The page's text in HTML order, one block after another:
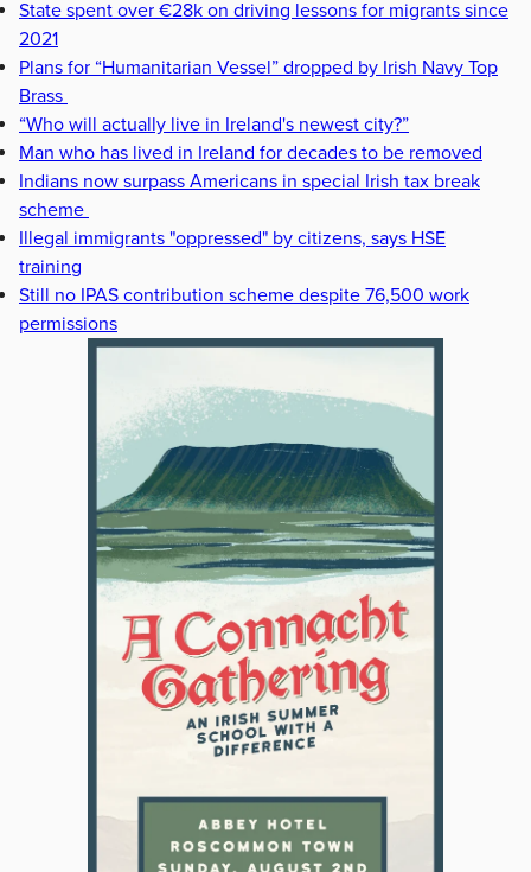
State spent over €28k on driving lessons for migrants since
2021
Plans for “Humanitarian Vessel” dropped by Irish Navy Top
Brass
“Who will actually live in Ireland's newest city?”
Man who has lived in Ireland for decades to be removed
Indians now surpass Americans in special Irish tax break
scheme
Illegal immigrants "oppressed" by citizens, says HSE
training
Still no IPAS contribution scheme despite 76,500 work
permissions